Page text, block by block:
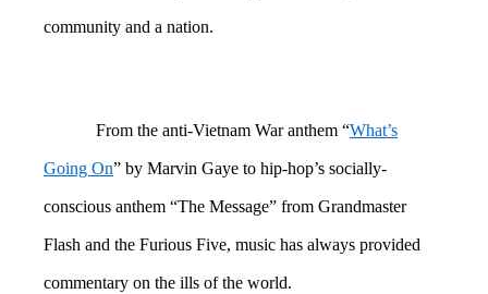
community and a nation.
From the anti-Vietnam War anthem “What’s
Going On” by Marvin Gaye to hip-hop’s socially-
conscious anthem “The Message” from Grandmaster
Flash and the Furious Five, music has always provided
commentary on the ills of the world.